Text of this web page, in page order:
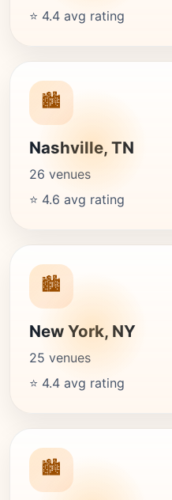
⭐ 4.4 avg rating
🏙️
Nashville, TN
26 venues
⭐ 4.6 avg rating
🏙️
New York, NY
25 venues
⭐ 4.4 avg rating
🏙️